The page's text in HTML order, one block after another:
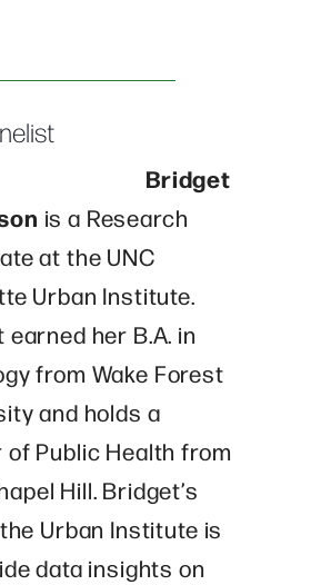
Bridget
is a Research
at the UNC
Urban Institute.
earned her B.A. in
from Wake Forest
and holds a
of Public Health from
Hill. Bridget’s
Urban Institute is
data insights on